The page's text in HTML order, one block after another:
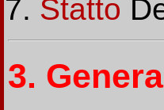
Statto
3.